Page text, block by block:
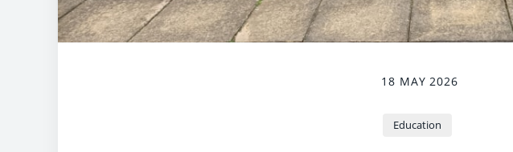
18 MAY 2026
Education